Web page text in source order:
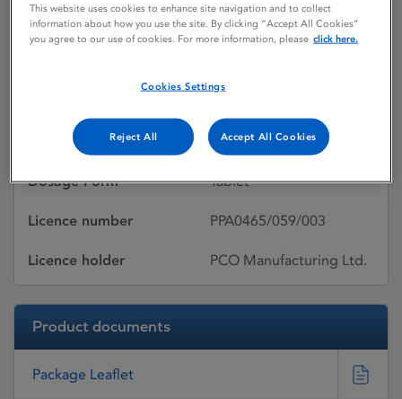
Lipostat
Active substances Pravastatin sodium
Dosage Form Tablet
Licence number PPA0465/059/003
Licence holder PCO Manufacturing Ltd.
Product documents
Package Leaflet
This website uses cookies to enhance site navigation and to collect
information about how you use the site. By clicking “Accept All Cookies”
you agree to our use of cookies. For more information, please click here.
Cookies Settings
Reject All Accept All Cookies